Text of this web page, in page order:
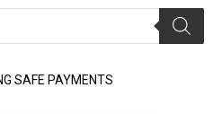
SAFE PAYMENTS